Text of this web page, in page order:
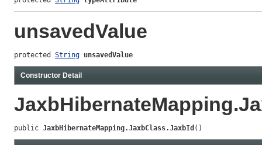
unsavedValue
protected String unsavedValue
Constructor Detail
public JaxbHibernateMapping.JaxbClass.JaxbId ()